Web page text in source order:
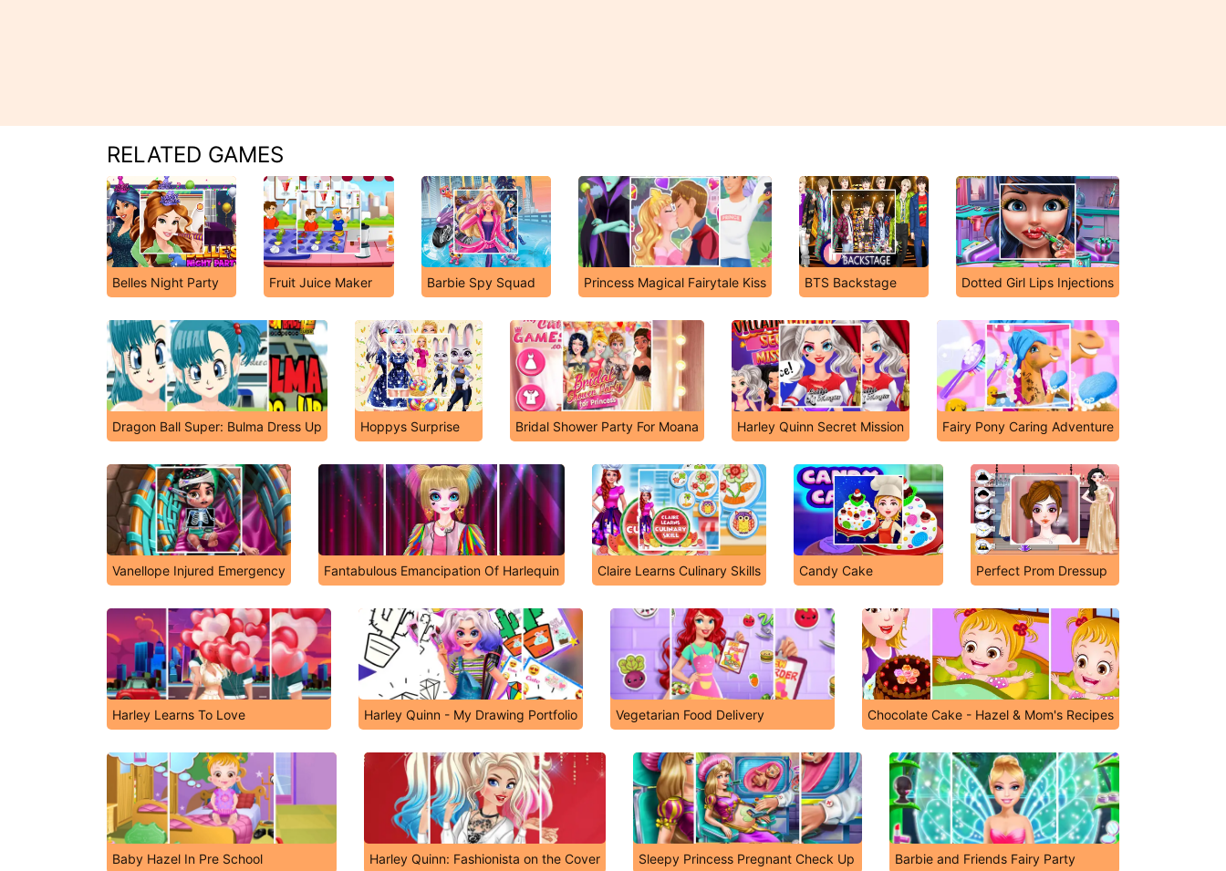
RELATED GAMES
Belles Night Party Fruit Juice Maker Barbie Spy Squad Princess Magical Fairytale Kiss BTS Backstage Dotted Girl Lips Injections
Dragon Ball Super: Bulma Dress Up Hoppys Surprise Bridal Shower Party For Moana Harley Quinn Secret Mission Fairy Pony Caring Adventure
Vanellope Injured Emergency Fantabulous Emancipation Of Harlequin Claire Learns Culinary Skills Candy Cake Perfect Prom Dressup
Harley Learns To Love Harley Quinn - My Drawing Portfolio Vegetarian Food Delivery Chocolate Cake - Hazel & Mom's Recipes
Baby Hazel In Pre School Harley Quinn: Fashionista on the Cover Sleepy Princess Pregnant Check Up Barbie and Friends Fairy Party